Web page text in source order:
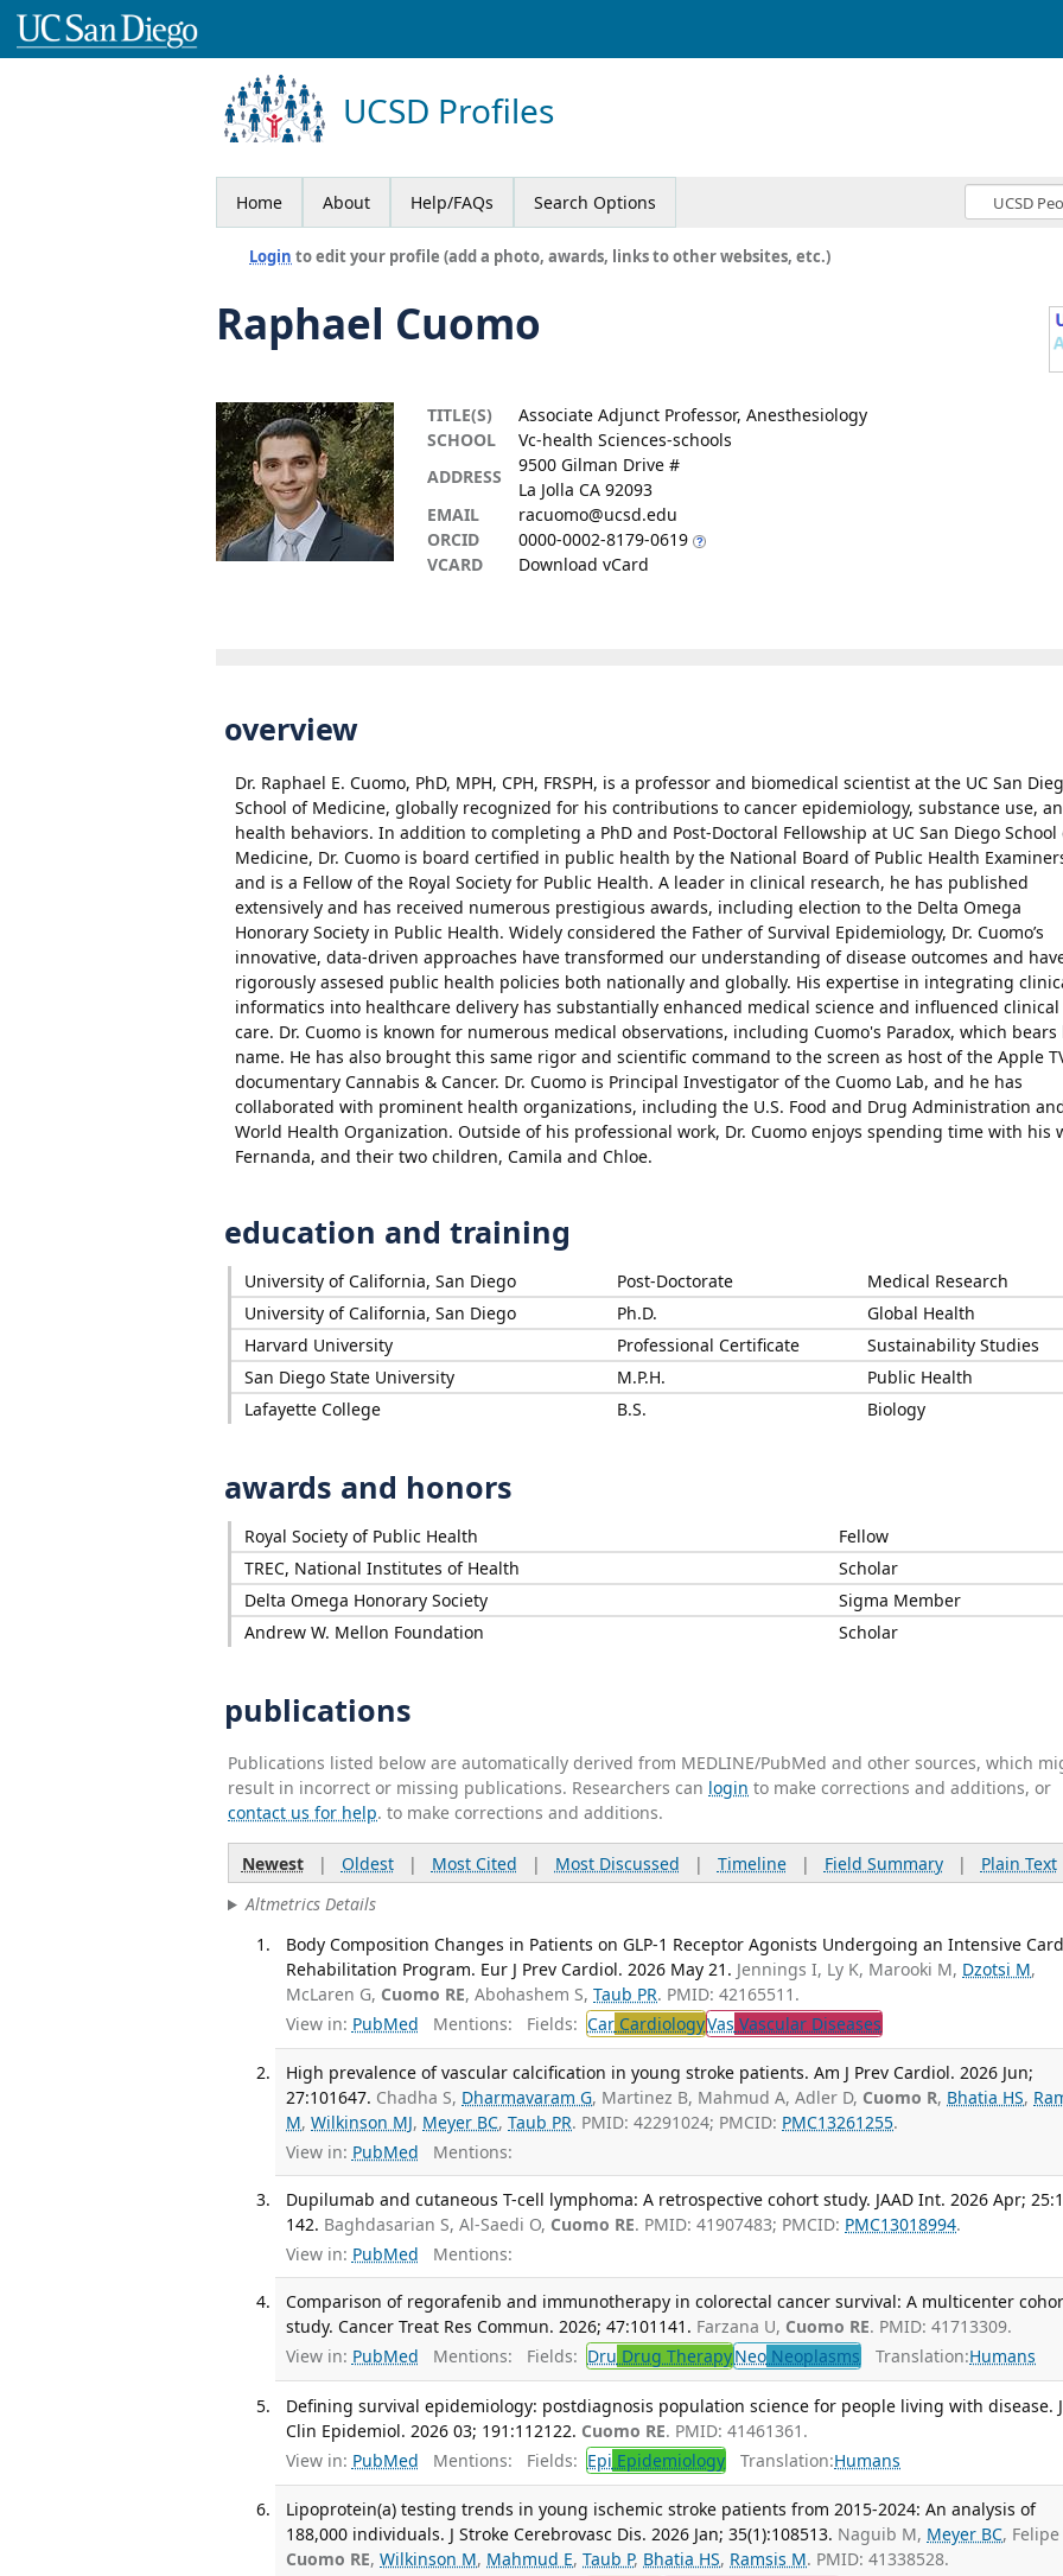
UCSD Profiles
Home About Help/FAQs Search Options
Login to edit your profile (add a photo, awards, links to other websites, etc.)
Raphael Cuomo
TITLE(S)
Associate Adjunct Professor, Anesthesiology
SCHOOL
Vc-health Sciences-schools
ADDRESS
9500 Gilman Drive #
La Jolla CA 92093
EMAIL
racuomo@ucsd.edu
ORCID
0000-0002-8179-0619
VCARD
Download vCard
overview
Dr. Raphael E. Cuomo, PhD, MPH, CPH, FRSPH, is a professor and biomedical scientist at the UC San
School of Medicine, globally recognized for his contributions to cancer epidemiology, substance use,
health behaviors. In addition to completing a PhD and Post-Doctoral Fellowship at UC San Diego School
Medicine, Dr. Cuomo is board certified in public health by the National Board of Public Health
and is a Fellow of the Royal Society for Public Health. A leader in clinical research, he has published
extensively and has received numerous prestigious awards, including election to the Delta Omega
Honorary Society in Public Health. Widely considered the Father of Survival Epidemiology, Dr. Cuomo’s
innovative, data-driven approaches have transformed our understanding of disease outcomes and
rigorously assesed public health policies both nationally and globally. His expertise in integrating
informatics into healthcare delivery has substantially enhanced medical science and influenced clinical
care. Dr. Cuomo is known for numerous medical observations, including Cuomo's Paradox, which bears
name. He has also brought this same rigor and scientific command to the screen as host of the Apple
documentary Cannabis & Cancer. Dr. Cuomo is Principal Investigator of the Cuomo Lab, and he has
collaborated with prominent health organizations, including the U.S. Food and Drug Administration
World Health Organization. Outside of his professional work, Dr. Cuomo enjoys spending time with his
Fernanda, and their two children, Camila and Chloe.
education and training
University of California, San Diego Post-Doctorate
Medical Research
University of California, San Diego
Ph.D.
Global Health
Harvard University
Professional Certificate
Sustainability Studies
San Diego State University
M.P.H.
Public Health
Lafayette College
B.S. Biology
awards and honors
Royal Society of Public Health
Fellow
TREC, National Institutes of Health
Scholar
Delta Omega Honorary Society
Sigma Member
Andrew W. Mellon Foundation
Scholar
publications
Publications listed below are automatically derived from MEDLINE/PubMed and other sources, which
result in incorrect or missing publications. Researchers can login to make corrections and additions, or
contact us for help. to make corrections and additions.
Newest| Oldest| Most Cited | Most Discussed | Timeline| Field Summary| Plain Text
Altmetrics Details
Body Composition Changes in Patients on GLP-1 Receptor Agonists Undergoing an Intensive
Rehabilitation Program. Eur J Prev Cardiol. 2026 May 21. Jennings I, Ly K, Marooki M, Dzotsi M,
McLaren G, Cuomo RE, Abohashem S,Taub PR. PMID: 42165511.
View in: PubMed Mentions: Fields: Car CardiologyVas Vascular Diseases
High prevalence of vascular calcification in young stroke patients. Am J Prev Cardiol. 2026 Jun;
27:101647. Chadha S, Dharmavaram G, Martinez B, Mahmud A, Adler D, Cuomo R, Bhatia HS,
M,Wilkinson MJ, Meyer BC,Taub PR. PMID: 42291024; PMCID: PMC13261255.
View in: PubMed Mentions:
Dupilumab and cutaneous T-cell lymphoma: A retrospective cohort study. JAAD Int. 2026 Apr;
142. Baghdasarian S, Al-Saedi O, Cuomo RE. PMID: 41907483; PMCID: PMC13018994.
View in: PubMed Mentions:
Comparison of regorafenib and immunotherapy in colorectal cancer survival: A multicenter
study. Cancer Treat Res Commun. 2026; 47:101141. Farzana U, Cuomo RE. PMID: 41713309.
View in: PubMed Mentions: Fields: Dru Drug TherapyNeo Neoplasms Translation:Humans
Defining survival epidemiology: postdiagnosis population science for people living with disease. J
Clin Epidemiol. 2026 03; 191:112122. Cuomo RE. PMID: 41461361.
View in: PubMed Mentions: Fields: Epi Epidemiology Translation:Humans
Lipoprotein(a) testing trends in young ischemic stroke patients from 2015-2024: An analysis of
188,000 individuals. J Stroke Cerebrovasc Dis. 2026 Jan; 35(1):108513. Naguib M, Meyer BC, Felipe
Cuomo RE,Wilkinson M, Mahmud E,Taub P, Bhatia HS, Ramsis M. PMID: 41338528.